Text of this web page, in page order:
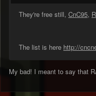
They're free still, CnC95,
The list is here http://
My bad! I meant to say that